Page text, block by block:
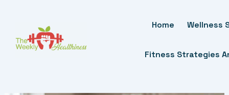
Content
Home Wellness
Fitness Strategies